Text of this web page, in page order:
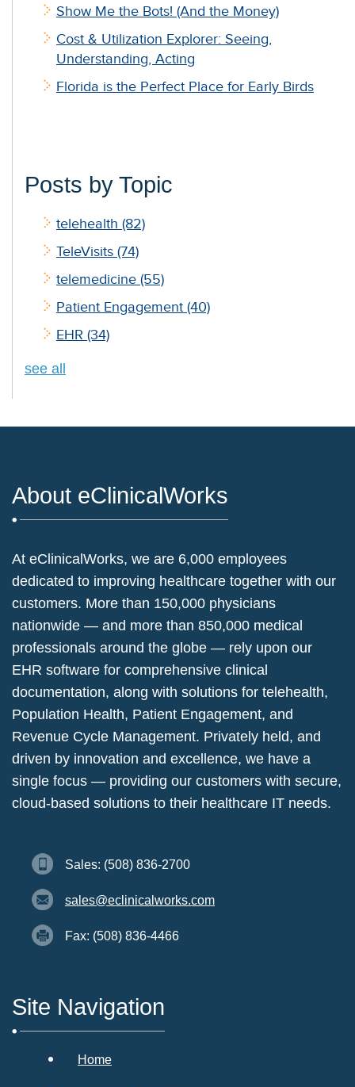
Show Me the Bots! (And the Money)
Cost & Utilization Explorer: Seeing,
Understanding, Acting
Florida is the Perfect Place for Early Birds
Posts by Topic
telehealth (82)
TeleVisits (74)
telemedicine (55)
Patient Engagement (40)
EHR (34)
see all
About eClinicalWorks
At eClinicalWorks, we are 6,000 employees
dedicated to improving healthcare together with our
customers. More than 150,000 physicians
nationwide — and more than 850,000 medical
professionals around the globe — rely upon our
EHR software for comprehensive clinical
documentation, along with solutions for telehealth,
Population Health, Patient Engagement, and
Revenue Cycle Management. Privately held, and
driven by innovation and excellence, we have a
single focus — providing our customers with secure,
cloud-based solutions to their healthcare IT needs.
Sales: (508) 836-2700
sales@eclinicalworks.com
Fax: (508) 836-4466
Site Navigation
Home